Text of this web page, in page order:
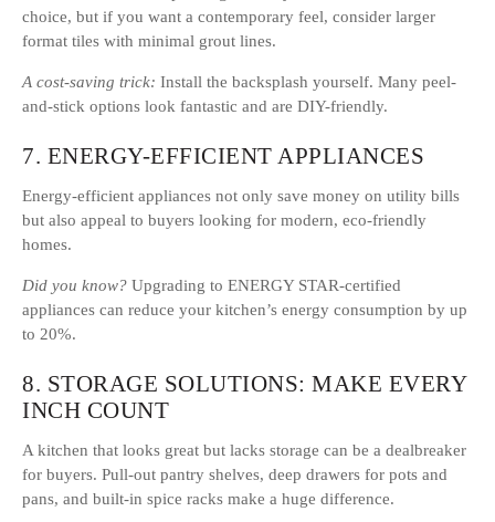
choice, but if you want a contemporary feel, consider larger
format tiles with minimal grout lines.
A cost-saving trick: Install the backsplash yourself. Many peel-
and-stick options look fantastic and are DIY-friendly.
7. ENERGY-EFFICIENT APPLIANCES
Energy-efficient appliances not only save money on utility bills
but also appeal to buyers looking for modern, eco-friendly
homes.
Did you know? Upgrading to ENERGY STAR-certified
appliances can reduce your kitchen’s energy consumption by up
to 20%.
8. STORAGE SOLUTIONS: MAKE EVERY
INCH COUNT
A kitchen that looks great but lacks storage can be a dealbreaker
for buyers. Pull-out pantry shelves, deep drawers for pots and
pans, and built-in spice racks make a huge difference.